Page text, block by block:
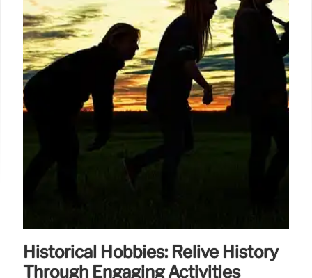
Historical Hobbies: Relive History
Through Engaging Activities